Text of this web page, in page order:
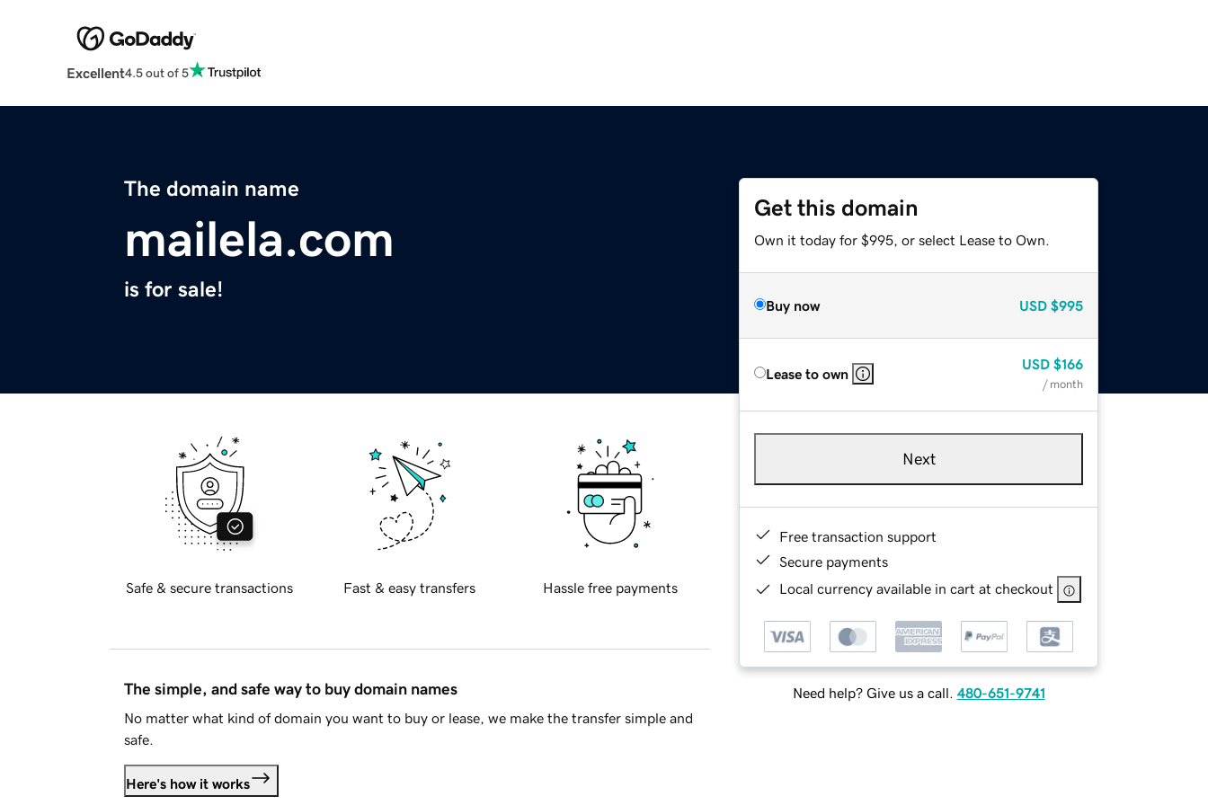
Excellent4.5 out of 5
The domain name
mailela.com
is for sale!
Get this domain
Own it today for $995, or select Lease to Own.
Buy now USD $995
Lease to own
USD $166
/ month
Next
Free transaction support
Secure payments
Local currency available in cart at checkout
Need help? Give us a call. 480-651-9741
Safe & secure transactions Fast & easy transfers Hassle free payments
The simple, and safe way to buy domain names
No matter what kind of domain you want to buy or lease, we make the transfer simple and
safe.
Here's how it works